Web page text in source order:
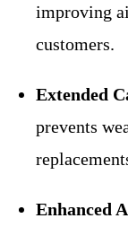
improving
customers.
Extended
prevents
Enhanced